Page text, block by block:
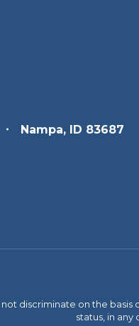
Nampa, ID 83687
discriminate on the
status, in any